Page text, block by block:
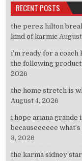
RECENT POSTS
the perez hilton
kind of karmic
i’m ready for a
the following
2026
the home stretch is
August 4, 2026
i hope ariana grande
becauseeeeee
3, 2026
the karma sidney